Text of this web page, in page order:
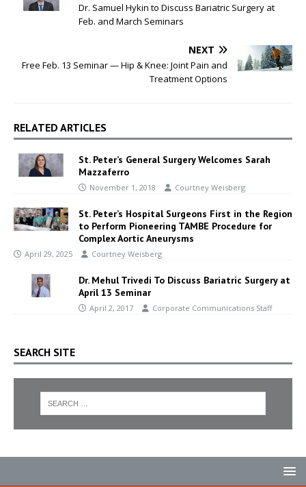
Dr. Samuel Hykin to Discuss Bariatric Surgery at
Feb. and March Seminars
NEXT
Free Feb. 13 Seminar — Hip & Knee: Joint Pain and
Treatment Options
RELATED ARTICLES
St. Peter’s General Surgery Welcomes Sarah
Mazzaferro
November 1, 2018 Courtney Weisberg
St. Peter’s Hospital Surgeons First in the Region
to Perform Pioneering TAMBE Procedure for
Complex Aortic Aneurysms
April 29, 2025 Courtney Weisberg
Dr. Mehul Trivedi To Discuss Bariatric Surgery at
April 13 Seminar
April 2, 2017 Corporate Communications Staff
SEARCH SITE